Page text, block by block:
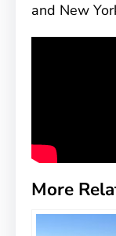
and New
More